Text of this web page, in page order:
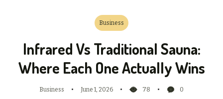
Business
Infrared Vs Traditional Sauna:
Where Each One Actually Wins
Business June 1, 2026 78 0